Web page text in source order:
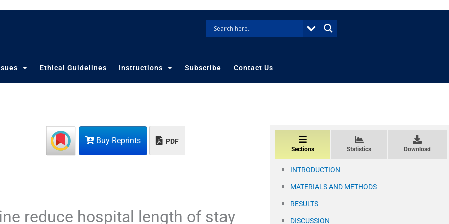
Ethical Guidelines Instructions Subscribe Contact Us
Buy Reprints PDF
reduce hospital length of stay
Sections Statistics Download
INTRODUCTION
MATERIALS AND METHODS
RESULTS
DISCUSSION